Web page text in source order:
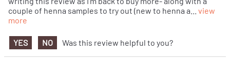
couple of henna samples to try out (new to henna a
view
more
YES NO Was this review helpful to you?